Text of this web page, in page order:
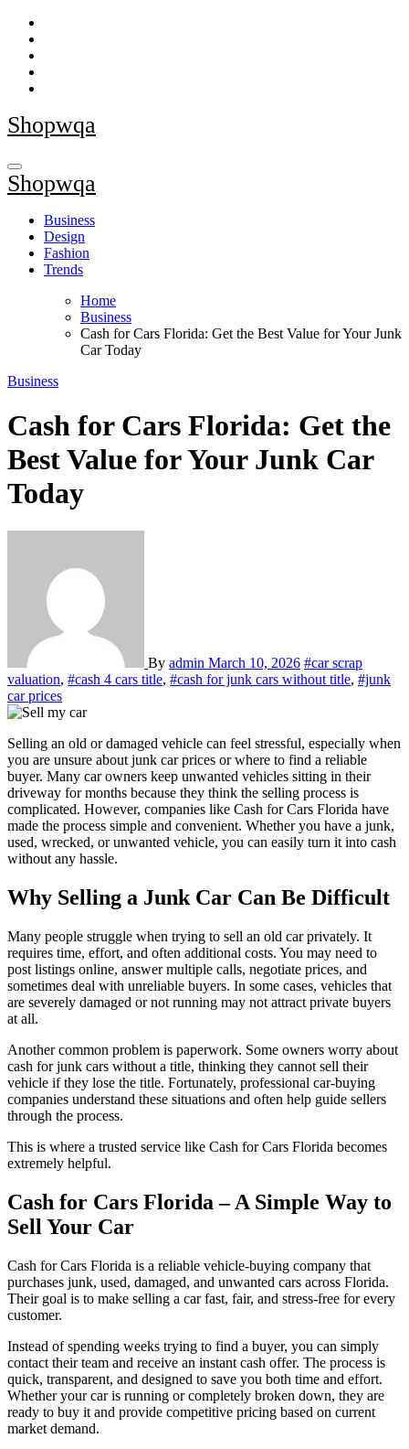
Skip
content
Shopwqa
Shopwqa
Business
Design
Fashion
Trends
Home
Business
Cash for Cars Florida: Get the Best Value for Your Junk
Car Today
Business
Cash for Cars Florida: Get the
Best Value for Your Junk Car
Today
By admin March 10, 2026 #car scrap
valuation, #cash 4 cars title, #cash for junk cars without title, #junk
car prices
Selling an old or damaged vehicle can feel stressful, especially when
you are unsure about junk car prices or where to find a reliable
buyer. Many car owners keep unwanted vehicles sitting in their
driveway for months because they think the selling process is
complicated. However, companies like Cash for Cars Florida have
made the process simple and convenient. Whether you have a junk,
used, wrecked, or unwanted vehicle, you can easily turn it into cash
without any hassle.
Why Selling a Junk Car Can Be Difficult
Many people struggle when trying to sell an old car privately. It
requires time, effort, and often additional costs. You may need to
post listings online, answer multiple calls, negotiate prices, and
sometimes deal with unreliable buyers. In some cases, vehicles that
are severely damaged or not running may not attract private buyers
at all.
Another common problem is paperwork. Some owners worry about
cash for junk cars without a title, thinking they cannot sell their
vehicle if they lose the title. Fortunately, professional car-buying
companies understand these situations and often help guide sellers
through the process.
This is where a trusted service like Cash for Cars Florida becomes
extremely helpful.
Cash for Cars Florida – A Simple Way to
Sell Your Car
Cash for Cars Florida is a reliable vehicle-buying company that
purchases junk, used, damaged, and unwanted cars across Florida.
Their goal is to make selling a car fast, fair, and stress-free for every
customer.
Instead of spending weeks trying to find a buyer, you can simply
contact their team and receive an instant cash offer. The process is
quick, transparent, and designed to save you both time and effort.
Whether your car is running or completely broken down, they are
ready to buy it and provide competitive pricing based on current
market demand.